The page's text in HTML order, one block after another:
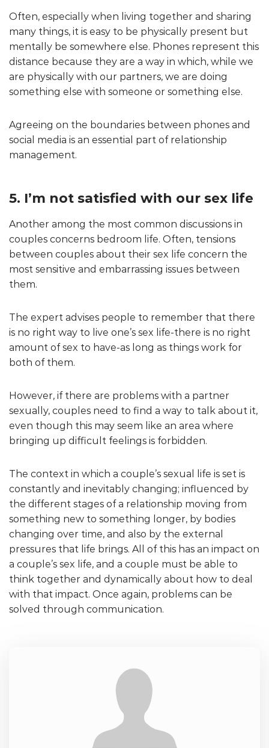
Often, especially when living together and sharing
many things, it is easy to be physically present but
mentally be somewhere else. Phones represent this
distance because they are a way in which, while we
are physically with our partners, we are doing
something else with someone or something else.
Agreeing on the boundaries between phones and
social media is an essential part of relationship
management.
5. I’m not satisfied with our sex life
Another among the most common discussions in
couples concerns bedroom life. Often, tensions
between couples about their sex life concern the
most sensitive and embarrassing issues between
them.
The expert advises people to remember that there
is no right way to live one’s sex life-there is no right
amount of sex to have-as long as things work for
both of them.
However, if there are problems with a partner
sexually, couples need to find a way to talk about it,
even though this may seem like an area where
bringing up difficult feelings is forbidden.
The context in which a couple’s sexual life is set is
constantly and inevitably changing; influenced by
the different stages of a relationship moving from
something new to something longer, by bodies
changing over time, and also by the external
pressures that life brings. All of this has an impact on
a couple’s sex life, and a couple must be able to
think together and dynamically about how to deal
with that impact. Once again, problems can be
solved through communication.